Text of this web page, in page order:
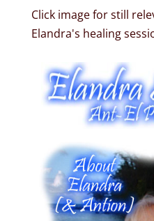
Click image for still
Elandra's healing